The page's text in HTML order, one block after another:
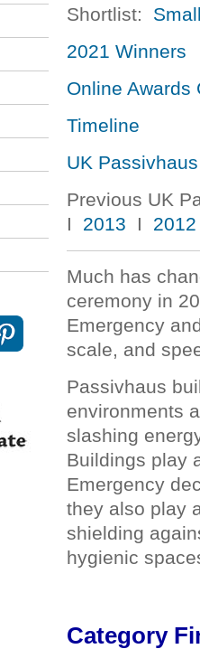
Shortlist:
2021 Winners
Online Awards
Timeline
UK
Previous UK
I 2013 I 2012
Much has
ceremony in
Emergency
scale, and
Passivhaus
environments
slashing
Buildings play
Emergency
they also play
shielding
hygienic
Category